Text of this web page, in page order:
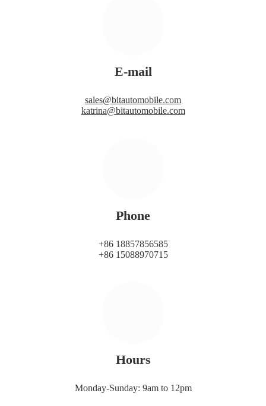
E-mail
sales@bitautomobile.com
katrina@bitautomobile.com
Phone
+86 18857856585
+86 15088970715
Hours
Monday-Sunday: 9am to 12pm